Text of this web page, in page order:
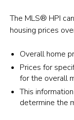
The MLS® HPI
housing prices
Overall home
Prices for
for the overall
This
determine the